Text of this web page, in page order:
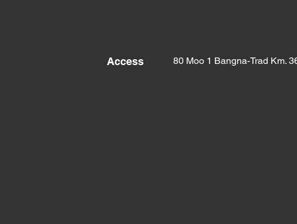
Access 80 Moo 1 Bangna-Trad Km.